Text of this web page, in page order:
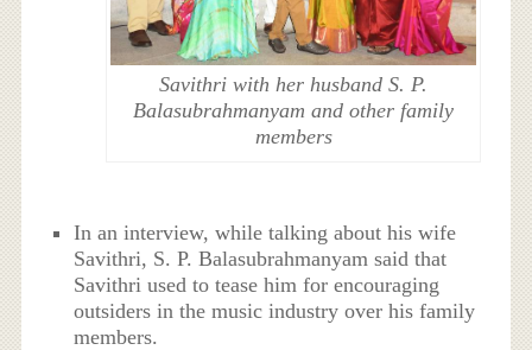
Savithri with her husband S. P.
Balasubrahmanyam and other family
members
In an interview, while talking about his wife
Savithri, S. P. Balasubrahmanyam said that
Savithri used to tease him for encouraging
outsiders in the music industry over his family
members.